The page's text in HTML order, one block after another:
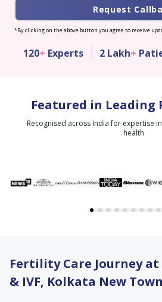
Request
*By clicking on the above button you agree to receive
120+ Experts 2 Lakh+
Featured in Leading
Recognised across India for expertise
health
Fertility Care Journey
& IVF, Kolkata New Town